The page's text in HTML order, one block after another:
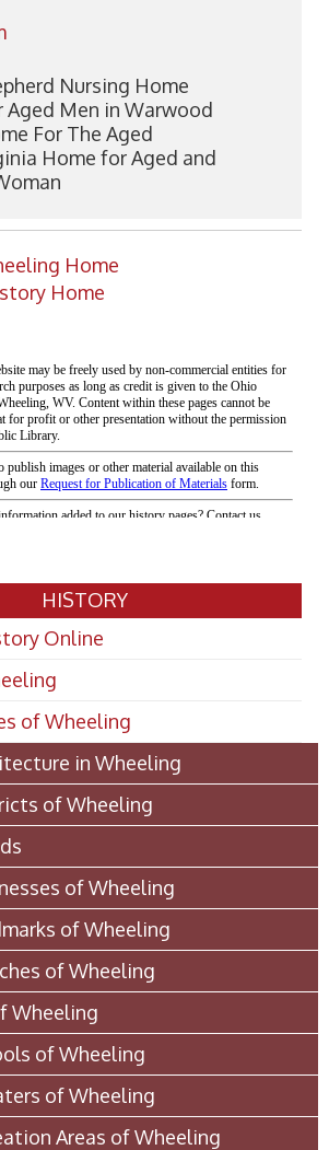
Nursing Home
Aged Men in Warwood
For The Aged
Home for Aged and
Home
Home
HISTORY
Online
of Wheeling
in Wheeling
of Wheeling
of Wheeling
of Wheeling
of Wheeling
Wheeling
of Wheeling
of Wheeling
Areas of Wheeling